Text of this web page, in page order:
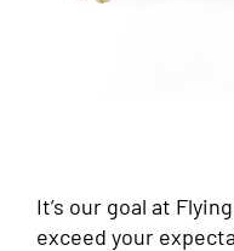
It’s our goal at
exceed your